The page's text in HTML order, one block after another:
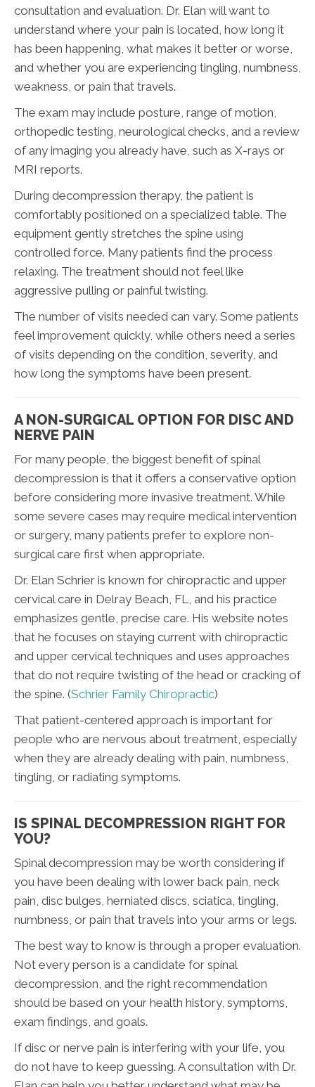
consultation and evaluation. Dr. Elan will want to
understand where your pain is located, how long it
has been happening, what makes it better or worse,
and whether you are experiencing tingling, numbness,
weakness, or pain that travels.
The exam may include posture, range of motion,
orthopedic testing, neurological checks, and a review
of any imaging you already have, such as X-rays or
MRI reports.
During decompression therapy, the patient is
comfortably positioned on a specialized table. The
equipment gently stretches the spine using
controlled force. Many patients find the process
relaxing. The treatment should not feel like
aggressive pulling or painful twisting.
The number of visits needed can vary. Some patients
feel improvement quickly, while others need a series
of visits depending on the condition, severity, and
how long the symptoms have been present.
A NON-SURGICAL OPTION FOR DISC AND
NERVE PAIN
For many people, the biggest benefit of spinal
decompression is that it offers a conservative option
before considering more invasive treatment. While
some severe cases may require medical intervention
or surgery, many patients prefer to explore non-
surgical care first when appropriate.
Dr. Elan Schrier is known for chiropractic and upper
cervical care in Delray Beach, FL, and his practice
emphasizes gentle, precise care. His website notes
that he focuses on staying current with chiropractic
and upper cervical techniques and uses approaches
that do not require twisting of the head or cracking of
the spine. (Schrier Family Chiropractic)
That patient-centered approach is important for
people who are nervous about treatment, especially
when they are already dealing with pain, numbness,
tingling, or radiating symptoms.
IS SPINAL DECOMPRESSION RIGHT FOR
YOU?
Spinal decompression may be worth considering if
you have been dealing with lower back pain, neck
pain, disc bulges, herniated discs, sciatica, tingling,
numbness, or pain that travels into your arms or legs.
The best way to know is through a proper evaluation.
Not every person is a candidate for spinal
decompression, and the right recommendation
should be based on your health history, symptoms,
exam findings, and goals.
If disc or nerve pain is interfering with your life, you
do not have to keep guessing. A consultation with Dr.